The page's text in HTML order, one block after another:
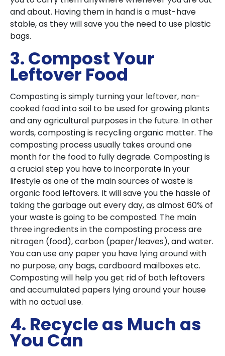
and about. Having them in hand is a must-have
stable, as they will save you the need to use plastic
bags.
3. Compost Your
Leftover Food
Composting is simply turning your leftover, non-
cooked food into soil to be used for growing plants
and any agricultural purposes in the future. In other
words, composting is recycling organic matter. The
composting process usually takes around one
month for the food to fully degrade. Composting is
a crucial step you have to incorporate in your
lifestyle as one of the main sources of waste is
organic food leftovers. It will save you the hassle of
taking the garbage out every day, as almost 60% of
your waste is going to be composted. The main
three ingredients in the composting process are
nitrogen (food), carbon (paper/leaves), and water.
You can use any paper you have lying around with
no purpose, any bags, cardboard mailboxes etc.
Composting will help you get rid of both leftovers
and accumulated papers lying around your house
with no actual use.
4. Recycle as Much as
You Can